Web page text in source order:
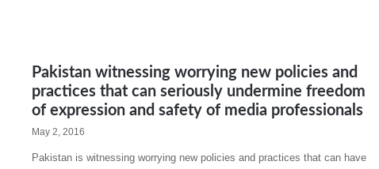
Pakistan witnessing worrying new policies and
practices that can seriously undermine freedom
of expression and safety of media professionals
May 2, 2016
Pakistan is witnessing worrying new policies and practices that can have